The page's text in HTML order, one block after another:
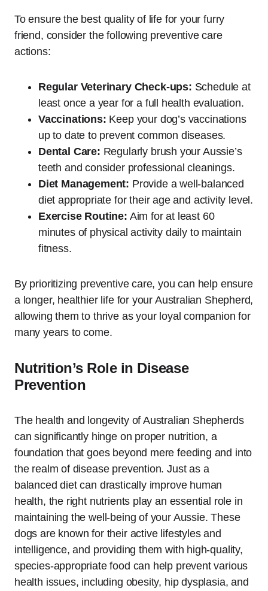
To ensure the best quality of life for your furry
friend, consider the following preventive care
actions:
Regular Veterinary Check-ups: Schedule at
least once a year for a full health evaluation.
Vaccinations: Keep your dog’s vaccinations
up to date to prevent common diseases.
Dental Care: Regularly brush your Aussie’s
teeth and consider professional cleanings.
Diet Management: Provide a well-balanced
diet appropriate for their age and activity level.
Exercise Routine: Aim for at least 60
minutes of physical activity daily to maintain
fitness.
By prioritizing preventive care, you can help ensure
a longer, healthier life for your Australian Shepherd,
allowing them to thrive as your loyal companion for
many years to come.
Nutrition’s Role in Disease
Prevention
The health and longevity of Australian Shepherds
can significantly hinge on proper nutrition, a
foundation that goes beyond mere feeding and into
the realm of disease prevention. Just as a
balanced diet can drastically improve human
health, the right nutrients play an essential role in
maintaining the well-being of your Aussie. These
dogs are known for their active lifestyles and
intelligence, and providing them with high-quality,
species-appropriate food can help prevent various
health issues, including obesity, hip dysplasia, and